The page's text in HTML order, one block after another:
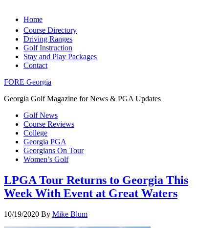
Home
Course Directory
Driving Ranges
Golf Instruction
Stay and Play Packages
Contact
FORE Georgia
Georgia Golf Magazine for News & PGA Updates
Golf News
Course Reviews
College
Georgia PGA
Georgians On Tour
Women’s Golf
LPGA Tour Returns to Georgia This
Week With Event at Great Waters
10/19/2020 By Mike Blum